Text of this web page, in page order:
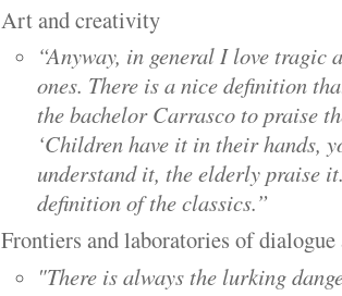
Art and creativity
“Anyway, in general I love
ones. There is a nice definition
the bachelor Carrasco to praise
‘Children have it in their hands,
understand it, the elderly praise
definition of the classics.”
Frontiers and laboratories of dialogue
"There is always the lurking